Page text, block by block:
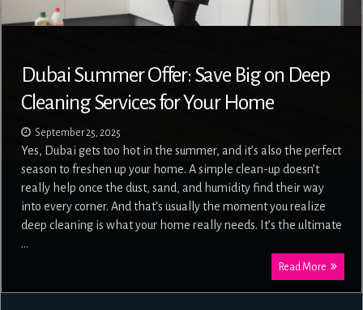
Dubai Summer Offer: Save Big on Deep
Cleaning Services for Your Home
September 25, 2025
Yes, Dubai gets too hot in the summer, and it’s also the perfect
season to freshen up your home. A simple clean-up doesn’t
really help once the dust, sand, and humidity find their way
into every corner. And that’s usually the moment you realize
deep cleaning is what your home really needs. It’s the ultimate
…
Read More